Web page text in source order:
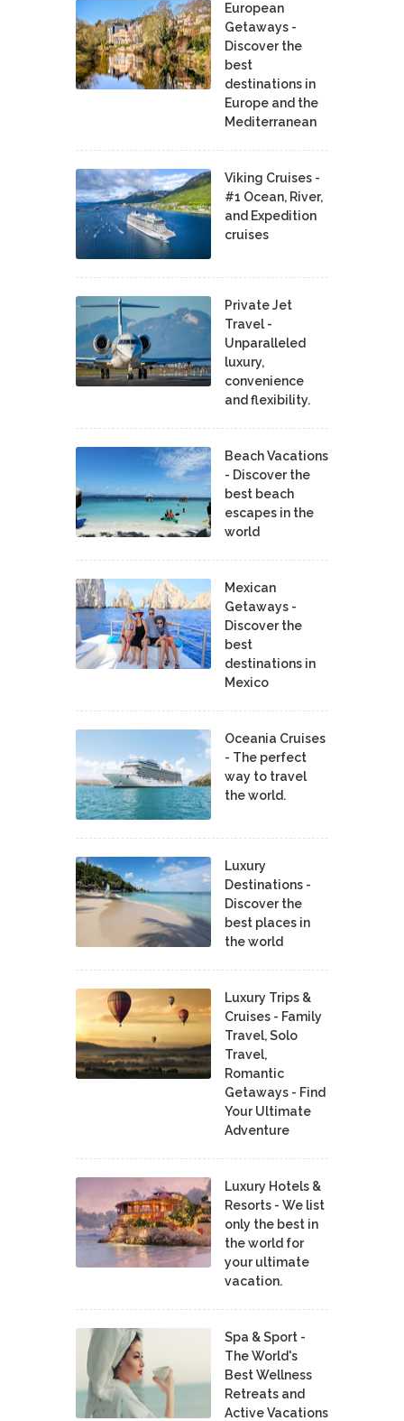
European
Getaways -
Discover the
best
destinations in
Europe and the
Mediterranean
Viking Cruises -
#1 Ocean, River,
and Expedition
cruises
Private Jet
Travel -
Unparalleled
luxury,
convenience
and flexibility.
Beach Vacations
- Discover the
best beach
escapes in the
world
Mexican
Getaways -
Discover the
best
destinations in
Mexico
Oceania Cruises
- The perfect
way to travel
the world.
Luxury
Destinations -
Discover the
best places in
the world
Luxury Trips &
Cruises - Family
Travel, Solo
Travel,
Romantic
Getaways - Find
Your Ultimate
Adventure
Luxury Hotels &
Resorts - We list
only the best in
the world for
your ultimate
vacation.
Spa & Sport -
The World's
Best Wellness
Retreats and
Active Vacations